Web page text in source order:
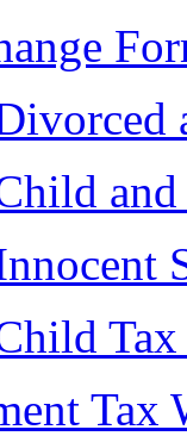
and
Tax